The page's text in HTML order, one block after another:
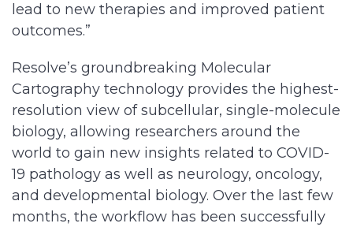
lead to new therapies and improved patient
outcomes.”
Resolve’s groundbreaking Molecular
Cartography technology provides the highest-
resolution view of subcellular, single-molecule
biology, allowing researchers around the
world to gain new insights related to COVID-
19 pathology as well as neurology, oncology,
and developmental biology. Over the last few
months, the workflow has been successfully